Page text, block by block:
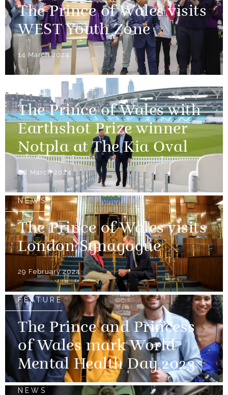
The Prince of Wales visits
WEST Youth Zone
14 March 2024
The Prince of Wales with
Earthshot Prize winner
Notpla at The Kia Oval
08 March 2024
NEWS
The Prince of Wales visits
London Synagogue
29 February 2024
FEATURE
The Prince and Princess
of Wales mark World
Mental Health Day 2023
NEWS